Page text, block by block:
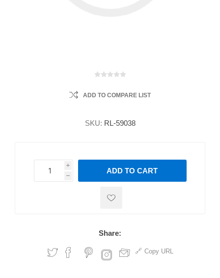
ADD TO COMPARE LIST
SKU: RL-59038
i
h
h
ADD TO CART
Share:
Copy URL